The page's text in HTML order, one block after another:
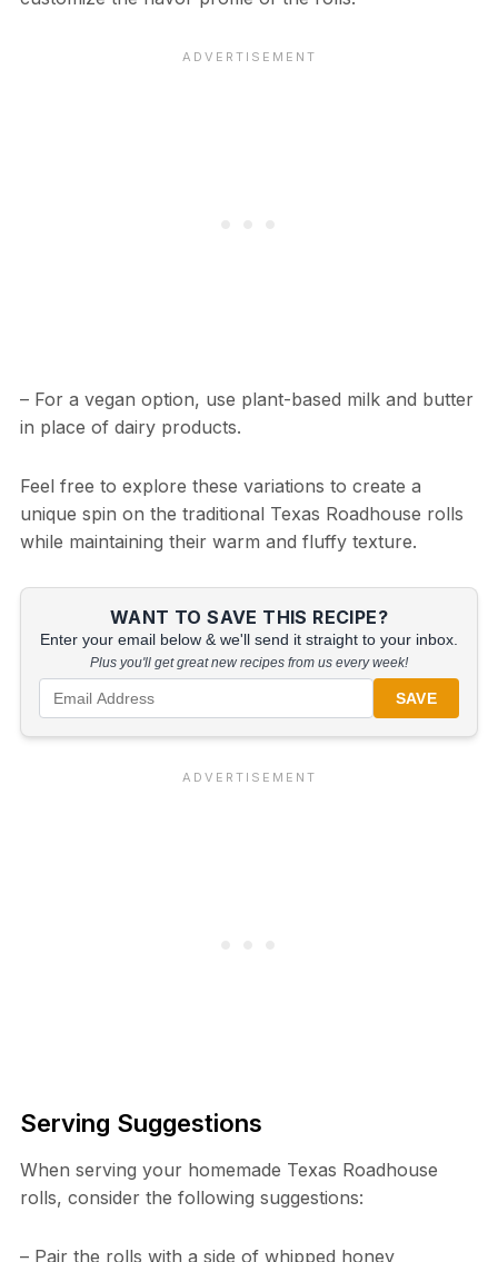
– For a vegan option, use plant-based milk and butter
in place of dairy products.
Feel free to explore these variations to create a
unique spin on the traditional Texas Roadhouse rolls
while maintaining their warm and fluffy texture.
WANT TO SAVE THIS RECIPE?
Enter your email below & we'll send it straight to your inbox.
Plus you'll get great new recipes from us every week!
SAVE
Serving Suggestions
When serving your homemade Texas Roadhouse
rolls, consider the following suggestions:
– Pair the rolls with a side of whipped honey